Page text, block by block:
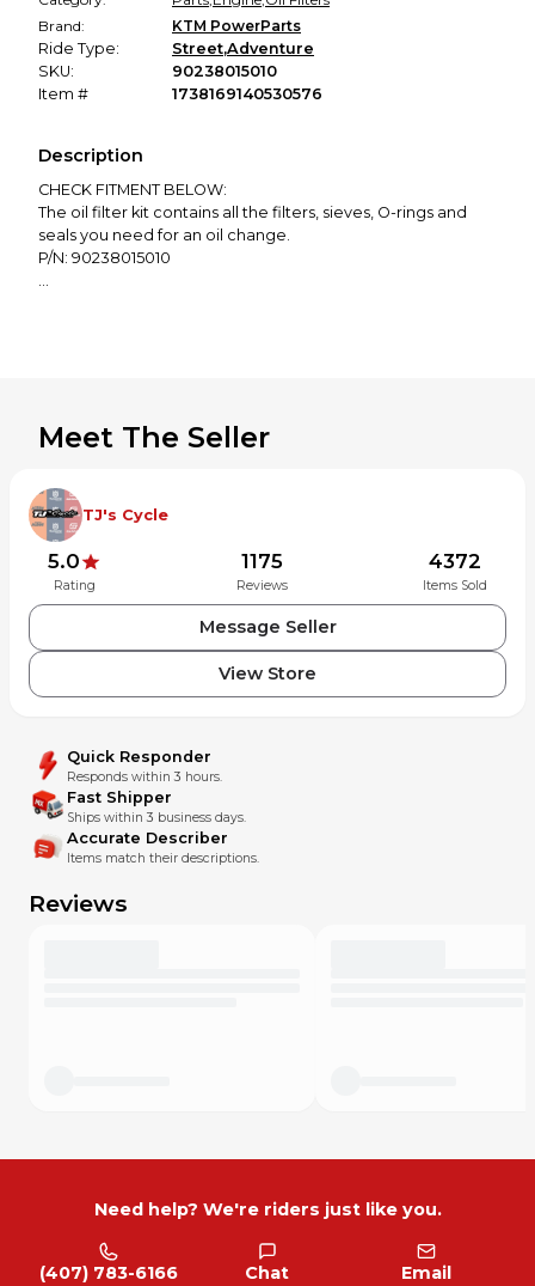
Brand:
KTM PowerParts
Ride Type:
Street,Adventure
SKU:
90238015010
Item #
1738169140530576
Description
CHECK FITMENT BELOW:
The oil filter kit contains all the filters, sieves, O-rings and
seals you need for an oil change.
P/N: 90238015010
RC 390 R 2020
Please ensure fitment prior to purchase.
If you have questions, please contact the seller.
Not responsible for improper or ill fitment due to incorrect
year, make & model given by buyer upon purchase.
Meet The Seller
TJ's Cycle
5.0
Rating
1175
Reviews
4372
Items Sold
Message Seller
View Store
Quick Responder
Responds within 3 hours.
Fast Shipper
Ships within 3 business days.
Accurate Describer
Items match their descriptions.
Reviews
Need help? We're riders just like you.
(407) 783-6166 Chat Email